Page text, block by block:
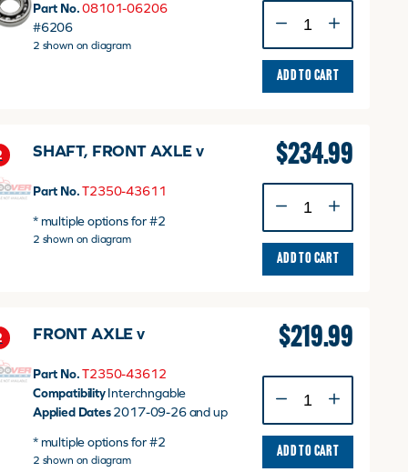
Part No. 08101-06206
#6206
2 shown on diagram
Bearing
30x62x16
quantity
ADD TO CART
SHAFT, FRONT AXLE v
Part No. T2350-43611
* multiple options for #2
2 shown on diagram
$234.99
FRONT
AXLE
ADD TO CART
FRONT AXLE v
Part No. T2350-43612
CompatibilityInterchngable
Applied Dates2017-09-26 and up
* multiple options for #2
2 shown on diagram
$219.99
AXLE
v
quantity
ADD TO CART